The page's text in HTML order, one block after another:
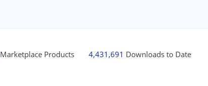
Marketplace Products 4,431,691 Downloads to Date